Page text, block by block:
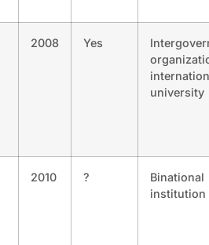
2008 Yes
university
2010 ?
Binational
institution